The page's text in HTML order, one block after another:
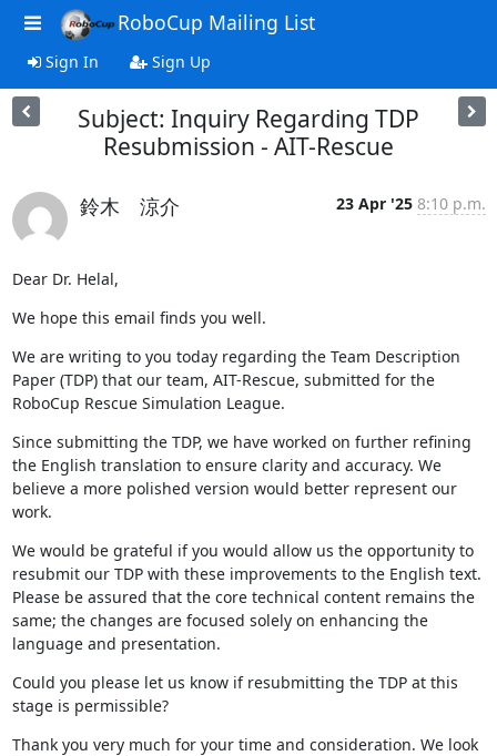
RoboCup Mailing List
Sign In Sign Up
Subject: Inquiry Regarding TDP
Resubmission - AIT-Rescue
鈴木 涼介 23 Apr '25 8:10 p.m.
Dear Dr. Helal,
We hope this email finds you well.
We are writing to you today regarding the Team Description
Paper (TDP) that our team, AIT-Rescue, submitted for the
RoboCup Rescue Simulation League.
Since submitting the TDP, we have worked on further refining
the English translation to ensure clarity and accuracy. We
believe a more polished version would better represent our
work.
We would be grateful if you would allow us the opportunity to
resubmit our TDP with these improvements to the English text.
Please be assured that the core technical content remains the
same; the changes are focused solely on enhancing the
language and presentation.
Could you please let us know if resubmitting the TDP at this
stage is permissible?
Thank you very much for your time and consideration. We look